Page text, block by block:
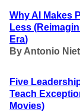
Why AI Makes
Less
Era)
By Antonio
Five
Teach
Movies)